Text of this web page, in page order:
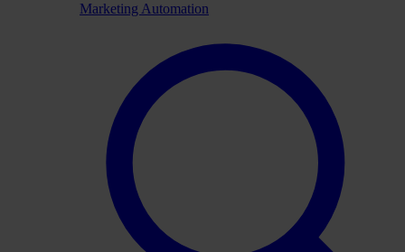
Marketing Automation